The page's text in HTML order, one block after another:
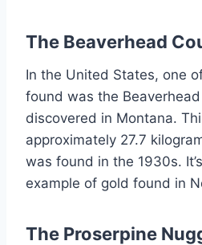
The Beaverhead
In the United States, one
found was the
discovered in Montana.
approximately 27.7
was found in the 1930s.
example of gold found in
The Proserpine